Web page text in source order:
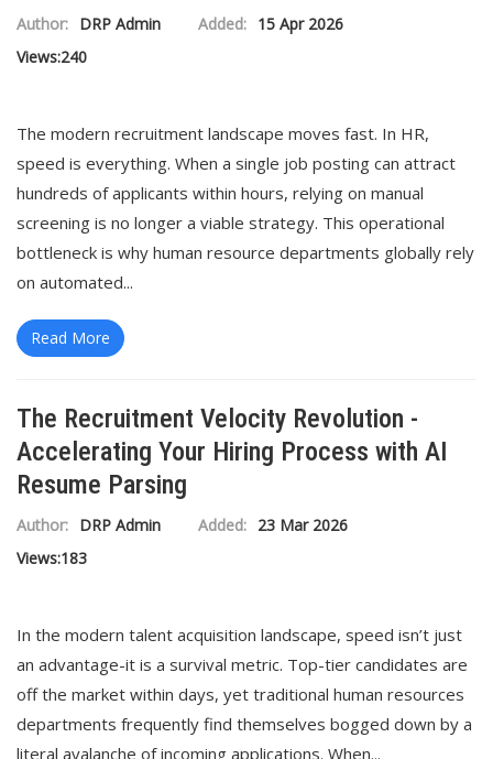
Author: DRP Admin Added: 15 Apr 2026
Views:240
The modern recruitment landscape moves fast. In HR,
speed is everything. When a single job posting can attract
hundreds of applicants within hours, relying on manual
screening is no longer a viable strategy. This operational
bottleneck is why human resource departments globally rely
on automated...
Read More
The Recruitment Velocity Revolution -
Accelerating Your Hiring Process with AI
Resume Parsing
Author: DRP Admin Added: 23 Mar 2026
Views:183
In the modern talent acquisition landscape, speed isn’t just
an advantage-it is a survival metric. Top-tier candidates are
off the market within days, yet traditional human resources
departments frequently find themselves bogged down by a
literal avalanche of incoming applications. When...